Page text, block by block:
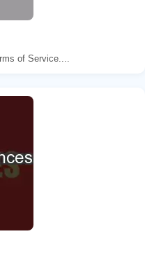
of Service....